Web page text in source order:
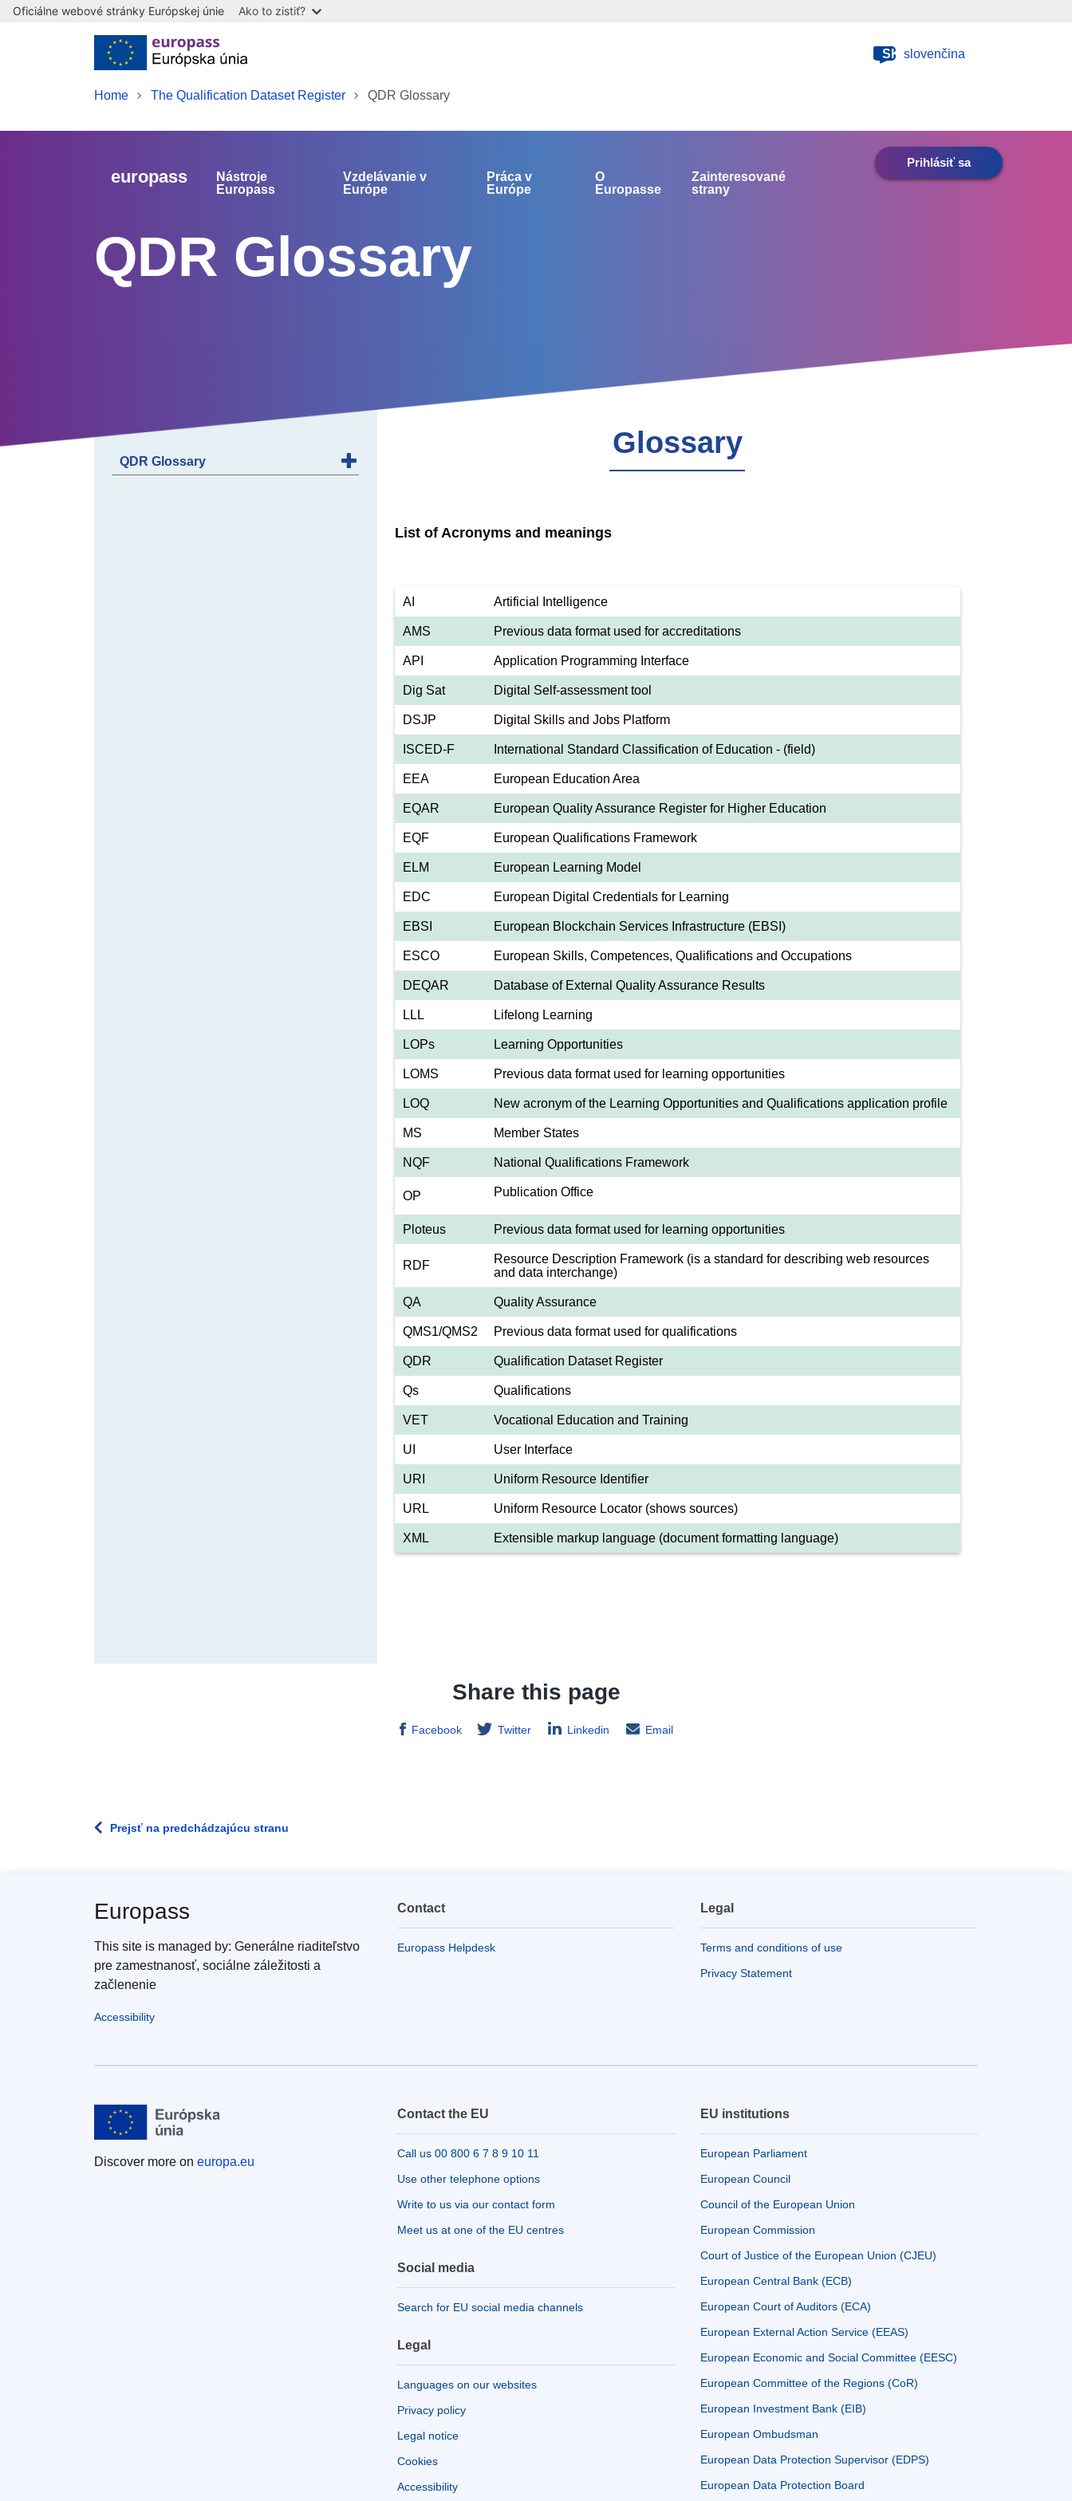
Skip to main content
Oficiálne webové stránky Európskej únie Ako to zistiť?
Home The Qualification Dataset Register QDR Glossary
SK slovenčina
europass
Nástroje
Europass
Vzdelávanie v
Európe
Práca v
Európe
O
Europasse
Zainteresované
strany
Prihlásiť sa
QDR Glossary
QDR Glossary
Glossary
List of Acronyms and meanings
AI Artificial Intelligence
AMS Previous data format used for accreditations
API Application Programming Interface
Dig Sat Digital Self-assessment tool
DSJP Digital Skills and Jobs Platform
ISCED-F International Standard Classification of Education - (field)
EEA European Education Area
EQAR European Quality Assurance Register for Higher Education
EQF European Qualifications Framework
ELM European Learning Model
EDC European Digital Credentials for Learning
EBSI European Blockchain Services Infrastructure (EBSI)
ESCO European Skills, Competences, Qualifications and Occupations
DEQAR Database of External Quality Assurance Results
LLL Lifelong Learning
LOPs Learning Opportunities
LOMS Previous data format used for learning opportunities
LOQ New acronym of the Learning Opportunities and Qualifications application profile
MS Member States
NQF National Qualifications Framework
OP Publication Office
Ploteus Previous data format used for learning opportunities
RDF
Resource Description Framework (is a standard for describing web resources
and data interchange)
QA Quality Assurance
QMS1/QMS2 Previous data format used for qualifications
QDR Qualification Dataset Register
Qs Qualifications
VET Vocational Education and Training
UI User Interface
URI Uniform Resource Identifier
URL Uniform Resource Locator (shows sources)
XML Extensible markup language (document formatting language)
Share this page
Facebook Twitter Linkedin Email
Prejsť na predchádzajúcu stranu
Europass
This site is managed by: Generálne riaditeľstvo
pre zamestnanosť, sociálne záležitosti a
začlenenie
Accessibility
Contact
Europass Helpdesk
Legal
Terms and conditions of use
Privacy Statement
Discover more on europa.eu
Contact the EU
Call us 00 800 6 7 8 9 10 11
Use other telephone options
Write to us via our contact form
Meet us at one of the EU centres
Social media
Search for EU social media channels
Legal
Languages on our websites
Privacy policy
Legal notice
Cookies
Accessibility
EU institutions
European Parliament
European Council
Council of the European Union
European Commission
Court of Justice of the European Union (CJEU)
European Central Bank (ECB)
European Court of Auditors (ECA)
European External Action Service (EEAS)
European Economic and Social Committee (EESC)
European Committee of the Regions (CoR)
European Investment Bank (EIB)
European Ombudsman
European Data Protection Supervisor (EDPS)
European Data Protection Board